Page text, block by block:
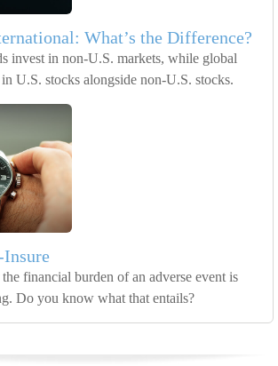
What’s the Difference?
invest in non-U.S. markets, while global
U.S. stocks alongside non-U.S. stocks.
financial burden of an adverse event is
Do you know what that entails?